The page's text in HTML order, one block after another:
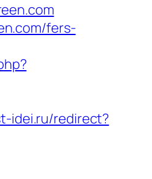
fers-
idei.ru/redirect?